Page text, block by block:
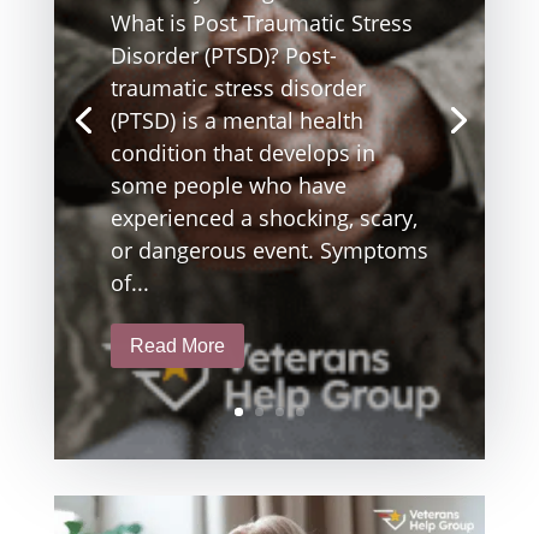
What is Post Traumatic Stress
Disorder (PTSD)? Post-
traumatic stress disorder
(PTSD) is a mental health
condition that develops in
some people who have
experienced a shocking, scary,
or dangerous event. Symptoms
of...
Read More